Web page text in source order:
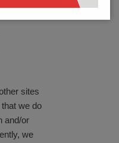
sites
we do
and/or
we